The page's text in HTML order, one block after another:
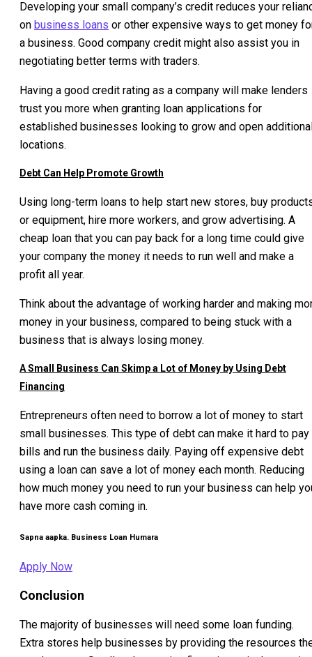
Developing your small company’s credit reduces your
on business loans or other expensive ways to get money
a business. Good company credit might also assist you in
negotiating better terms with traders.
Having a good credit rating as a company will make lenders
trust you more when granting loan applications for
established businesses looking to grow and open
locations.
Debt Can Help Promote Growth
Using long-term loans to help start new stores, buy
or equipment, hire more workers, and grow advertising. A
cheap loan that you can pay back for a long time could give
your company the money it needs to run well and make a
profit all year.
Think about the advantage of working harder and making
money in your business, compared to being stuck with a
business that is always losing money.
A Small Business Can Skimp a Lot of Money by Using Debt
Financing
Entrepreneurs often need to borrow a lot of money to start
small businesses. This type of debt can make it hard to pay
bills and run the business daily. Paying off expensive debt
using a loan can save a lot of money each month. Reducing
how much money you need to run your business can help
have more cash coming in.
Sapna aapka. Business Loan Humara
Apply Now
Conclusion
The majority of businesses will need some loan funding.
Extra stores help businesses by providing the resources